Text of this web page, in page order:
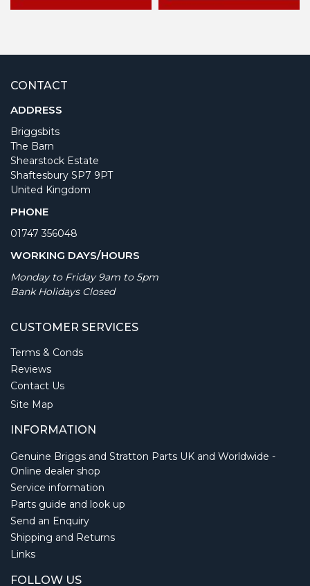
CONTACT
ADDRESS
Briggsbits
The Barn
Shearstock Estate
Shaftesbury SP7 9PT
United Kingdom
PHONE
01747 356048
WORKING DAYS/HOURS
Monday to Friday 9am to 5pm
Bank Holidays Closed
CUSTOMER SERVICES
Terms & Conds
Reviews
Contact Us
Site Map
INFORMATION
Genuine Briggs and Stratton Parts UK and Worldwide -
Online dealer shop
Service information
Parts guide and look up
Send an Enquiry
Shipping and Returns
Links
FOLLOW US